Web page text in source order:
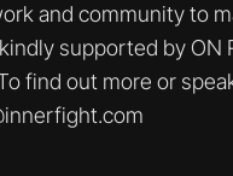
and community to
supported by ON
find out more or